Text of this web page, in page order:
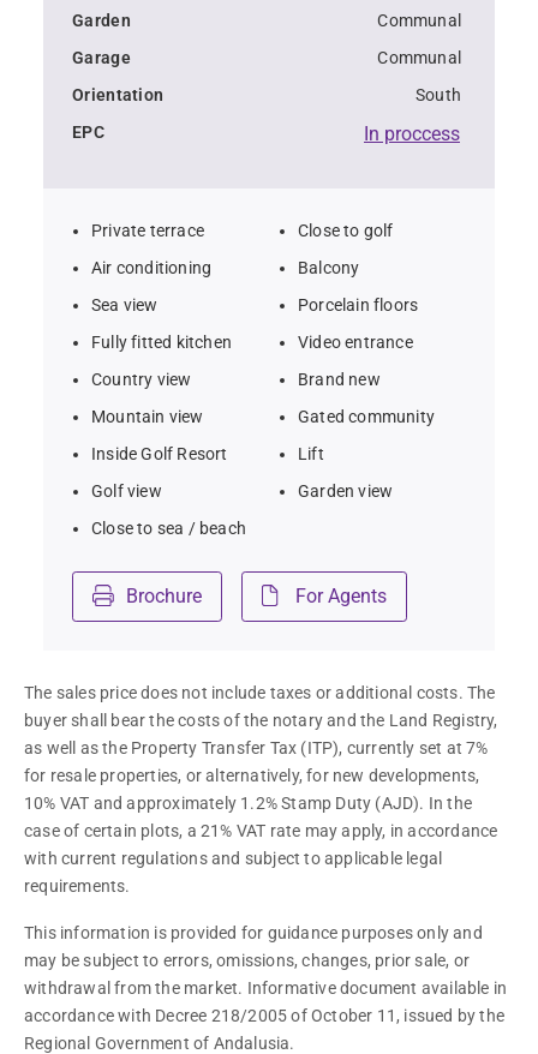
Garden
Communal
Garage
Communal
Orientation
South
EPC
In proccess
Private terrace
Air conditioning
Sea view
Fully fitted kitchen
Country view
Mountain view
Inside Golf Resort
Golf view
Close to sea / beach
Close to golf
Balcony
Porcelain floors
Video entrance
Brand new
Gated community
Lift
Garden view
Brochure For Agents
The sales price does not include taxes or additional costs. The
buyer shall bear the costs of the notary and the Land Registry,
as well as the Property Transfer Tax (ITP), currently set at 7%
for resale properties, or alternatively, for new developments,
10% VAT and approximately 1.2% Stamp Duty (AJD). In the
case of certain plots, a 21% VAT rate may apply, in accordance
with current regulations and subject to applicable legal
requirements.
This information is provided for guidance purposes only and
may be subject to errors, omissions, changes, prior sale, or
withdrawal from the market. Informative document available in
accordance with Decree 218/2005 of October 11, issued by the
Regional Government of Andalusia.